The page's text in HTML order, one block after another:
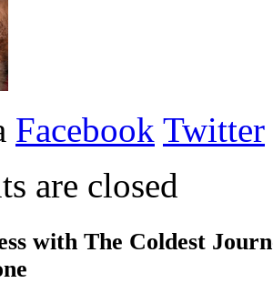
Facebook Twitter
are closed
with The Coldest